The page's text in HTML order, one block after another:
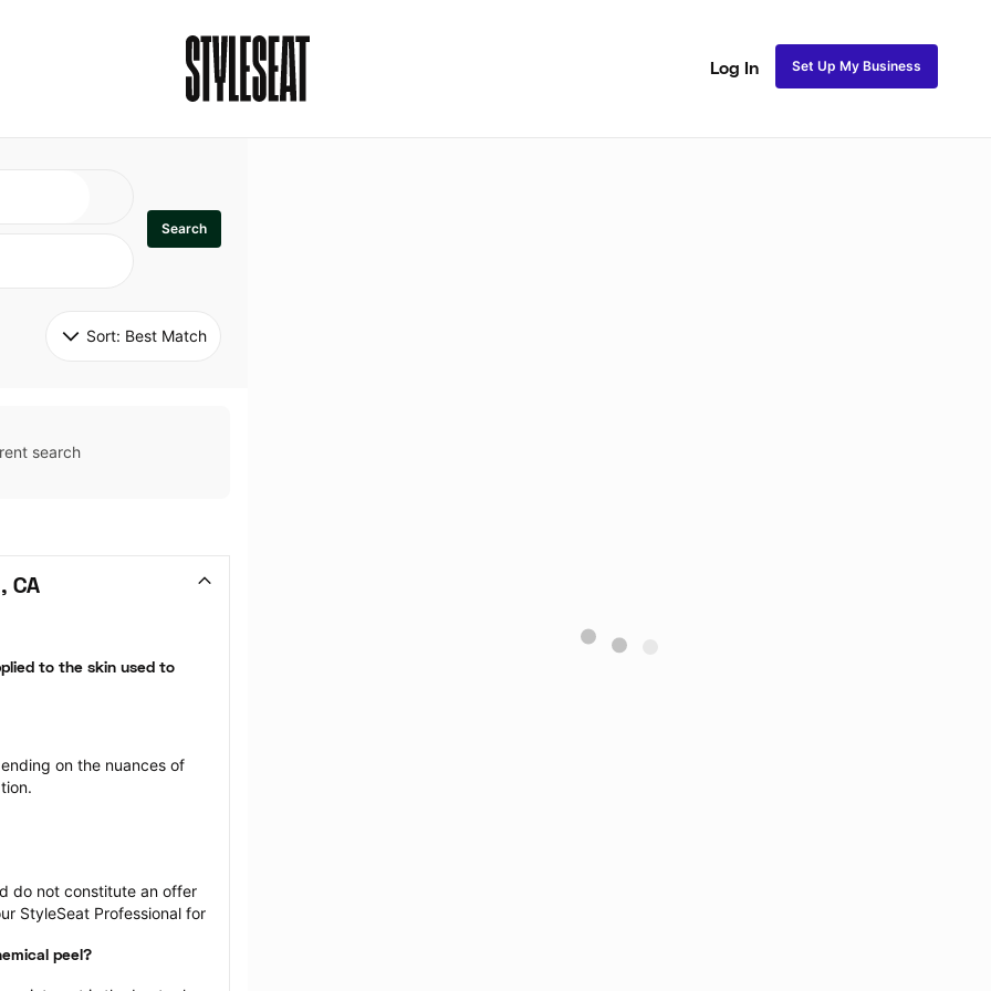
Log In Set Up My Business
Search
Sort: Best Match
search
CA
to the skin used to
on the nuances of
do not constitute an offer
StyleSeat Professional for
peel?